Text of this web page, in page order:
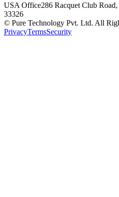
USA Office286 Racquet Club
33326
© Pure Technology Pvt. Ltd. All
PrivacyTermsSecurity